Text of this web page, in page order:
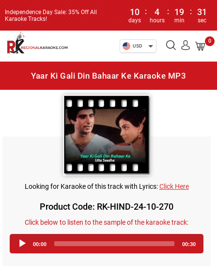
Independence Day Sale: 35% Off All
Karaoke Tracks!
10
days
: 4
hours
: 19
min
: 31
sec
USD
0
Yaar Ki Gali Din Bahaar Ke Karaoke MP3
Looking for Karaoke of this track with Lyrics:Click Here
Product Code: RK-HIND-24-10-270
Click below to listen to the sample of the karaoke track:
Player
00:00 00:30